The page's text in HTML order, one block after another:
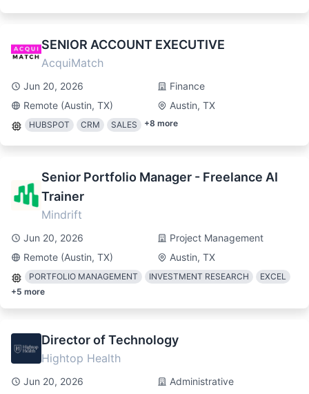
SENIOR ACCOUNT EXECUTIVE
AcquiMatch
Jun 20, 2026
Finance
Remote (Austin, TX)
Austin, TX
HUBSPOT CRM SALES +8 more
Senior Portfolio Manager - Freelance AI
Trainer
Mindrift
Jun 20, 2026
Project Management
Remote (Austin, TX)
Austin, TX
PORTFOLIO MANAGEMENT INVESTMENT RESEARCH
EXCEL
+5 more
Director of Technology
Hightop Health
Jun 20, 2026
Administrative